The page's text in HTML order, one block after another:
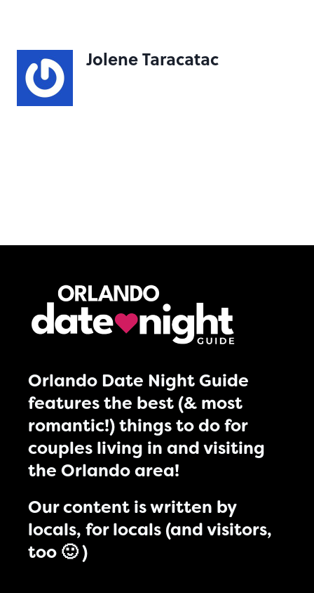
Jolene Taracatac
Orlando Date Night Guide
features the best (& most
romantic!) things to do for
couples living in and visiting
the Orlando area!
Our content is written by
locals, for locals (and visitors,
too 🙂 )